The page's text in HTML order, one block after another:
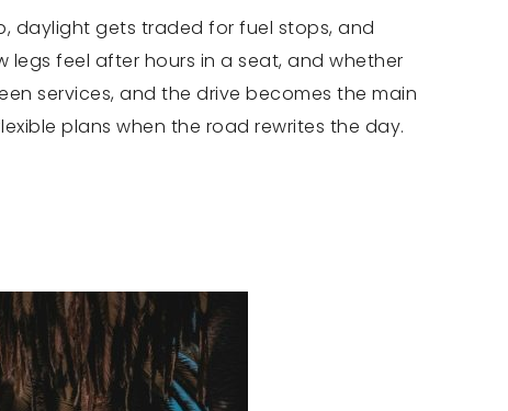
daylight gets traded for fuel stops, and
feel after hours in a seat, and whether
services, and the drive becomes the main
plans when the road rewrites the day.